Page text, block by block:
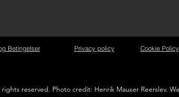
Betingelser Privacy policy Cookie Policy
reserved. Photo credit: Henrik Mauser Reerslev.